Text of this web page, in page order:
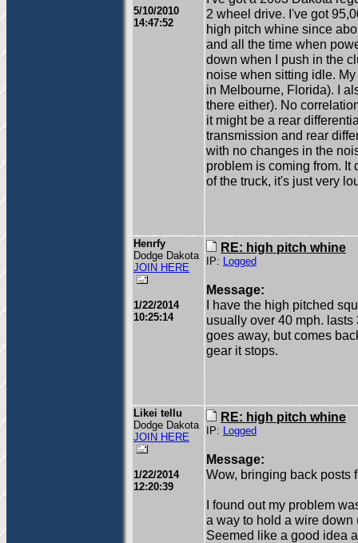
5/10/2010
14:47:52
2 wheel drive. I've got
high pitch whine since
and all the time when
down when I push in the
noise when sitting idle.
in Melbourne, Florida). I
there either). No
it might be a rear
transmission and rear
with no changes in the
problem is coming from. It
of the truck, it's just very
Henrfy
Dodge Dakota
JOIN HERE
1/22/2014
10:25:14
RE: high pitch whine
IP: Logged
Message:
I have the high pitched
usually over 40 mph.
goes away, but comes
gear it stops.
Likei tellu
Dodge Dakota
JOIN HERE
1/22/2014
12:20:39
RE: high pitch whine
IP: Logged
Message:
Wow, bringing back posts
I found out my problem
a way to hold a wire down
Seemed like a good idea